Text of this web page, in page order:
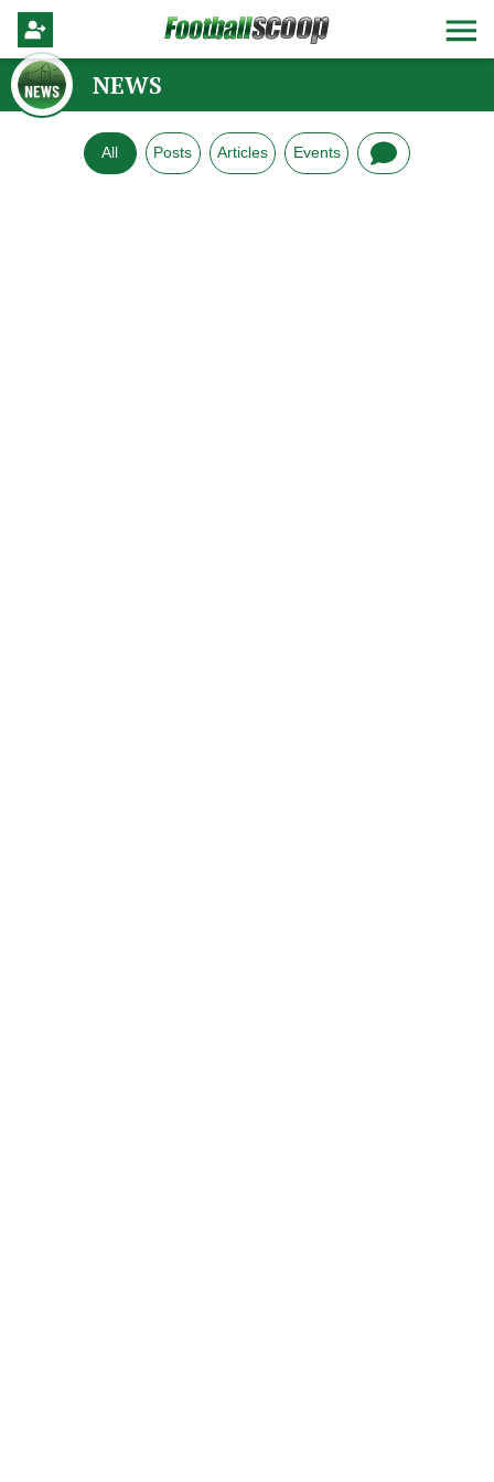
NEWS
All Posts Articles Events